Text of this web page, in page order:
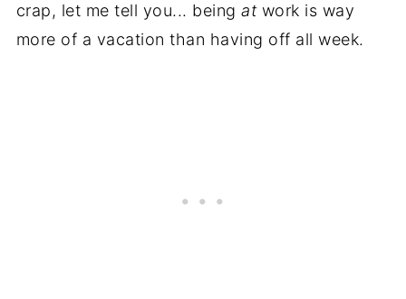
crap, let me tell you... beingat work is way
more of a vacation than having off all week.